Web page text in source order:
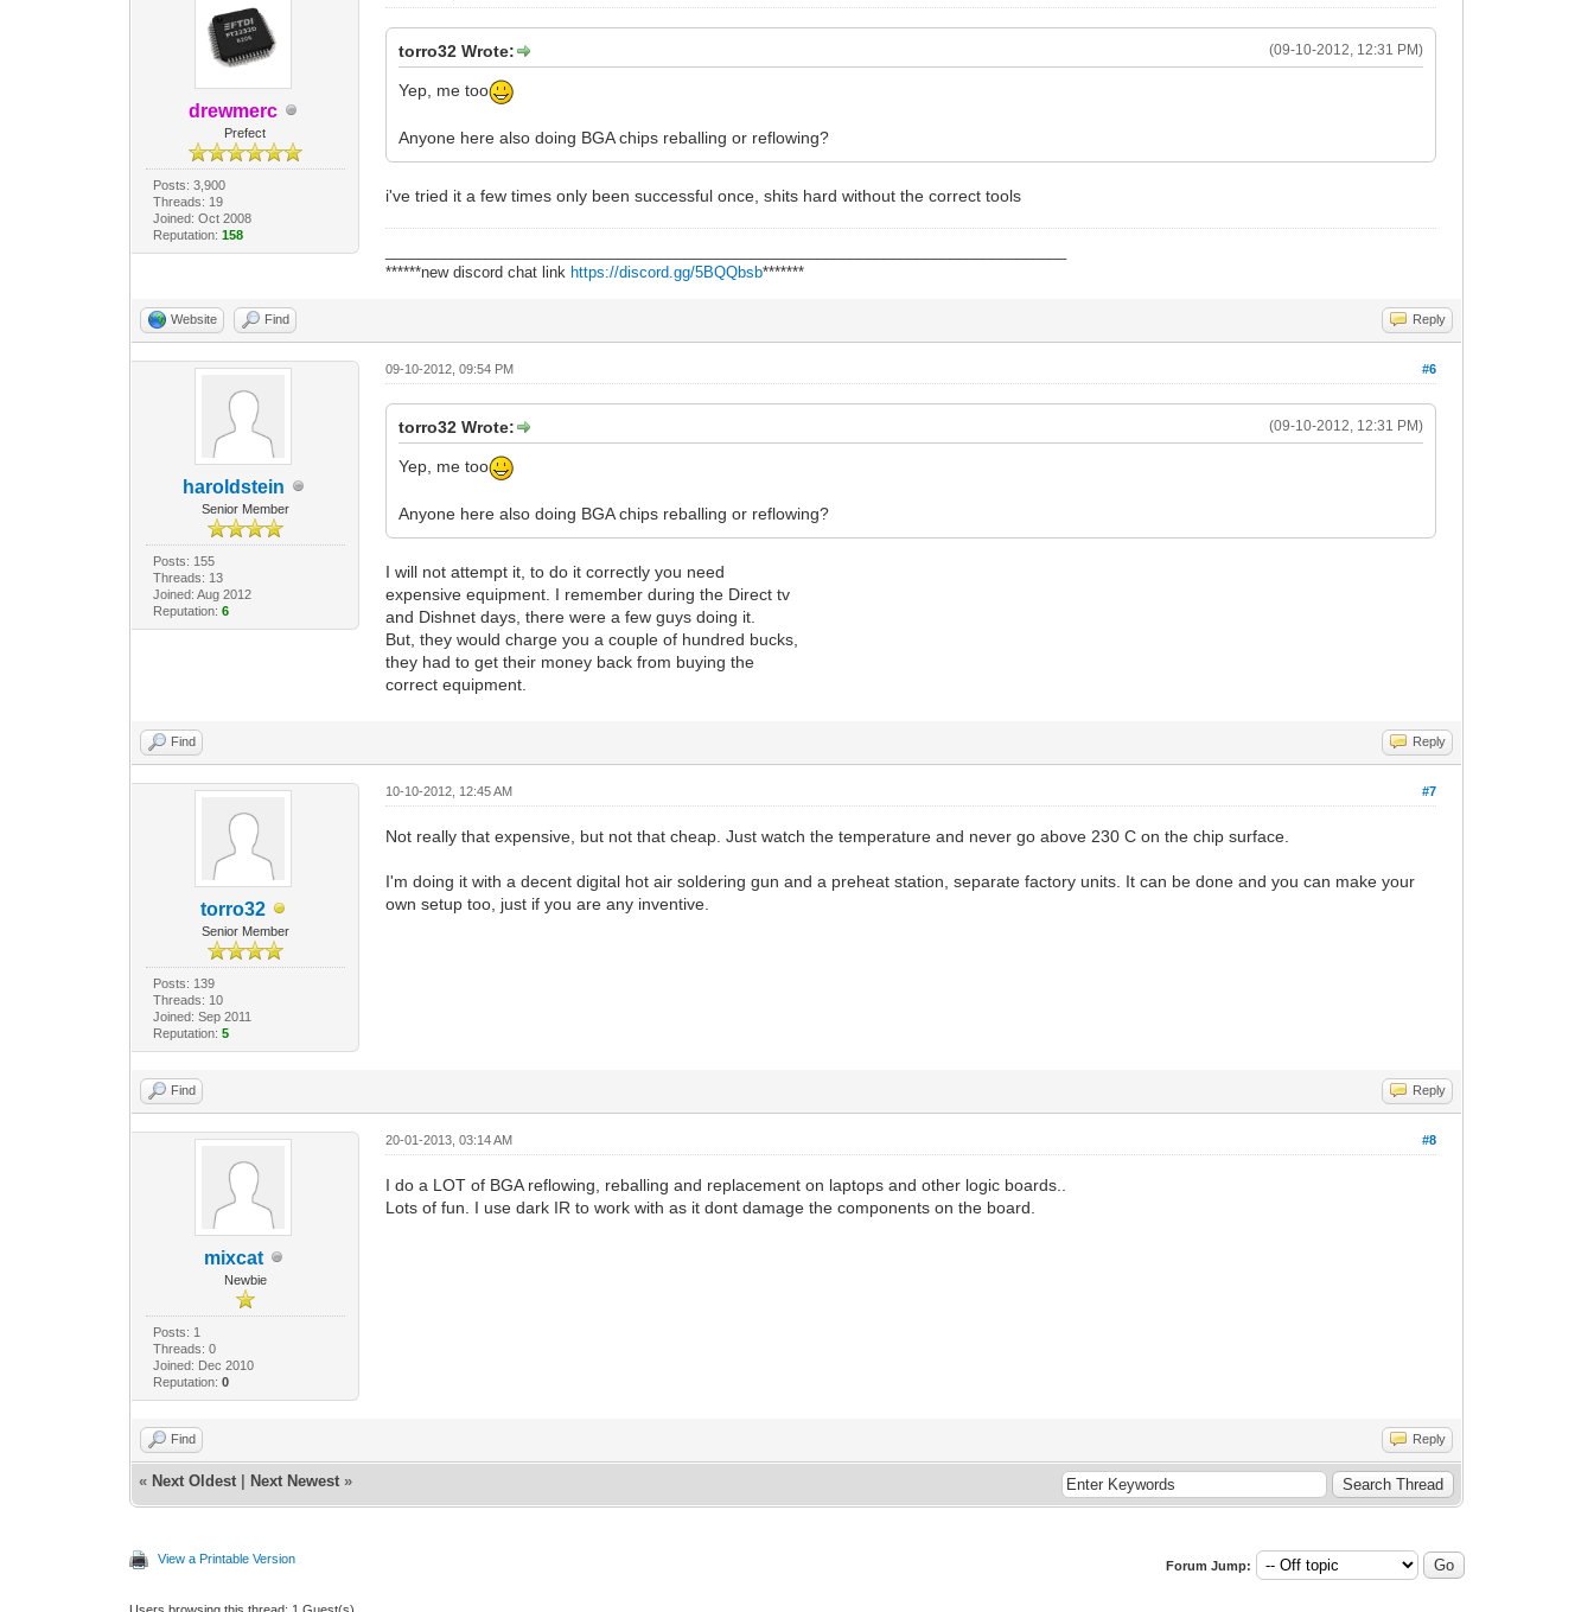
drewmerc
Prefect
Posts: 3,900
Threads: 19
Joined: Oct 2008
Reputation: 158
(09-10-2012, 12:31 PM)
torro32 Wrote:
Yep, me too
Anyone here also doing BGA chips reballing or reflowing?
i've tried it a few times only been successful once, shits hard without the correct tools
******new discord chat link https://discord.gg/5BQQbsb*******
Website Find Reply
haroldstein
Senior Member
Posts: 155
Threads: 13
Joined: Aug 2012
Reputation: 6
#6
09-10-2012, 09:54 PM
(09-10-2012, 12:31 PM)
torro32 Wrote:
Yep, me too
Anyone here also doing BGA chips reballing or reflowing?
I will not attempt it, to do it correctly you need
expensive equipment. I remember during the Direct tv
and Dishnet days, there were a few guys doing it.
But, they would charge you a couple of hundred bucks,
they had to get their money back from buying the
correct equipment.
Find Reply
torro32
Senior Member
Posts: 139
Threads: 10
Joined: Sep 2011
Reputation: 5
#7
10-10-2012, 12:45 AM
Not really that expensive, but not that cheap. Just watch the temperature and never go above 230 C on the chip surface.
I'm doing it with a decent digital hot air soldering gun and a preheat station, separate factory units. It can be done and you can make your
own setup too, just if you are any inventive.
Find Reply
mixcat
Newbie
Posts: 1
Threads: 0
Joined: Dec 2010
Reputation: 0
#8
20-01-2013, 03:14 AM
I do a LOT of BGA reflowing, reballing and replacement on laptops and other logic boards..
Lots of fun. I use dark IR to work with as it dont damage the components on the board.
Find Reply
« Next Oldest Next Newest »
View a Printable Version Forum Jump: